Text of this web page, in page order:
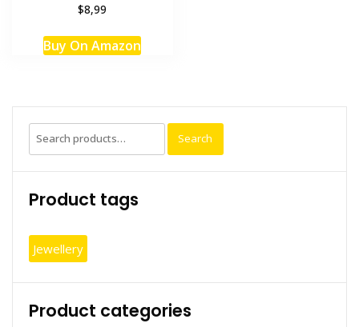
$8,99
Buy On Amazon
Search
for:
Search
Product tags
Jewellery
Product categories